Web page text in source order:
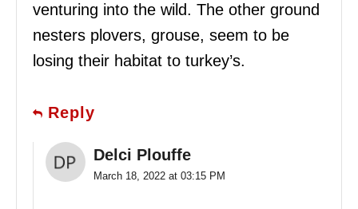
venturing into the wild. The other ground
nesters plovers, grouse, seem to be
losing their habitat to turkey’s.
Reply
Delci Plouffe
March 18, 2022 at 03:15 PM